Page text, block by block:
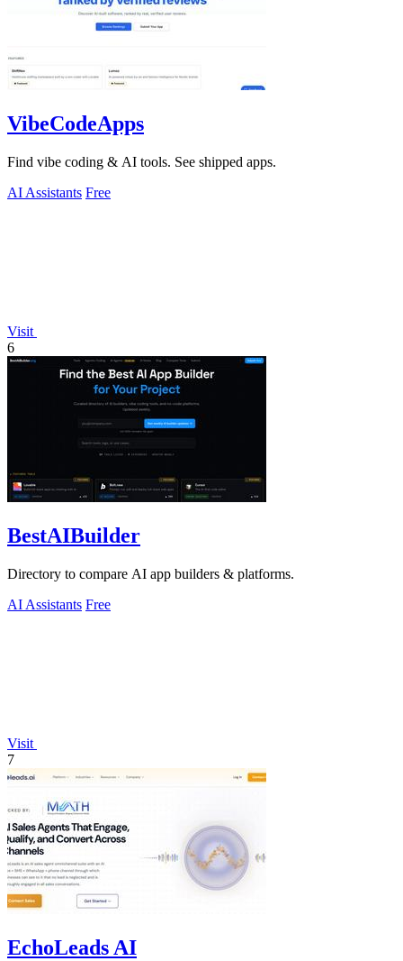
VibeCodeApps
Find vibe coding & AI tools. See shipped apps.
AI Assistants Free
Visit
6
BestAIBuilder
Directory to compare AI app builders & platforms.
AI Assistants Free
Visit
7
EchoLeads AI